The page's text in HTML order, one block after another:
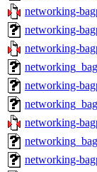
networking-
networking-
networking-
networking-
networking-
networking-